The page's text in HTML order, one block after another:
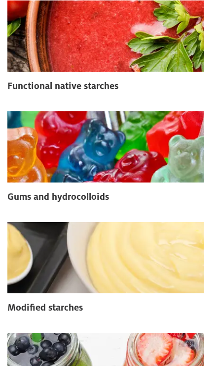
Functional native starches
Gums and hydrocolloids
Modified starches